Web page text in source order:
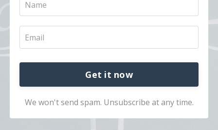
Get it now
We won't send spam. Unsubscribe at any time.